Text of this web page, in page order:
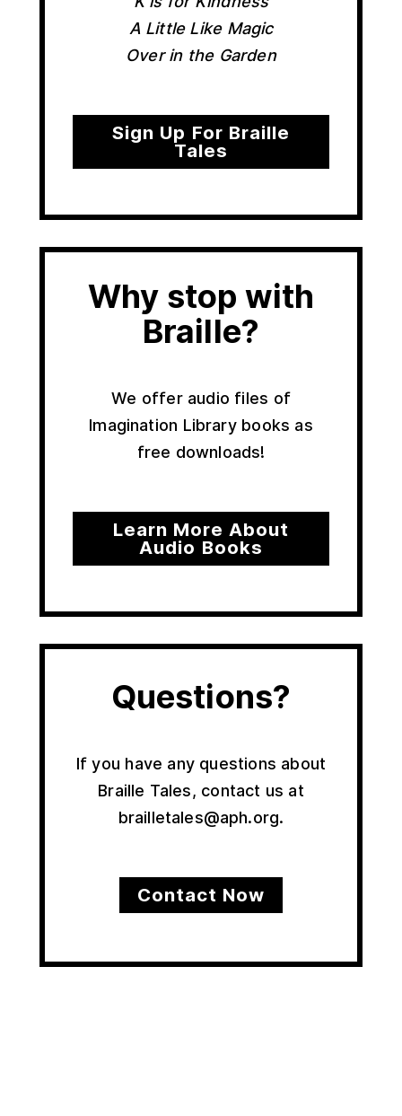
A Little Like Magic
Over in the Garden
Sign Up For Braille
Tales
Why stop with
Braille?
We offer audio files of
Imagination Library books as
free downloads!
Learn More About
Audio Books
Questions?
If you have any questions about
Braille Tales, contact us at
brailletales@aph.org.
Contact Now